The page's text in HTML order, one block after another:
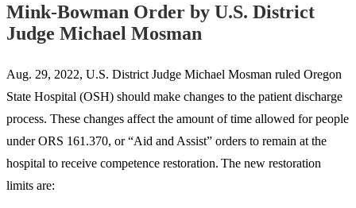
Mink-Bowman Order by U.S. District
Judge Michael Mosman
Aug. 29, 2022, U.S. District Judge Michael Mosman ruled Oregon
State Hospital (OSH) should make changes to the patient discharge
process. These changes affect the amount of time allowed for people
under ORS 161.370, or “Aid and Assist” orders to remain at the
hospital to receive competence restoration. The new restoration
limits are: